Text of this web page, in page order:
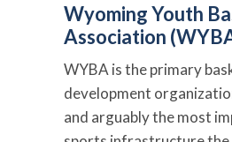
Wyoming Youth
Association
WYBA is the primary
development
and arguably the most